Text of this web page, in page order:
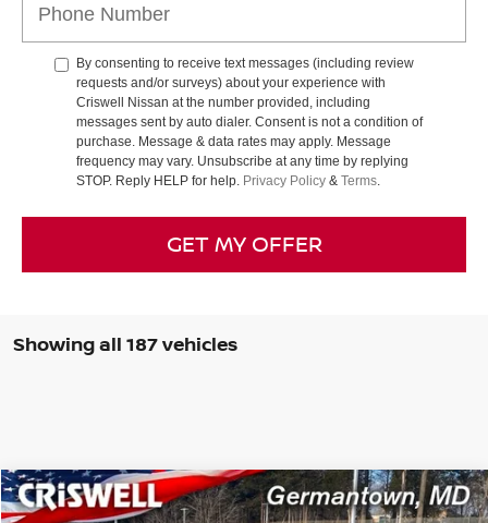
By consenting to receive text messages (including review
requests and/or surveys) about your experience with
Criswell Nissan at the number provided, including
messages sent by auto dialer. Consent is not a condition of
purchase. Message & data rates may apply. Message
frequency may vary. Unsubscribe at any time by replying
STOP. Reply HELP for help. Privacy Policy & Terms
GET MY OFFER
Showing all 187 vehicles
2025NISSAN MURANOSL
$39,440
Compare Vehicle